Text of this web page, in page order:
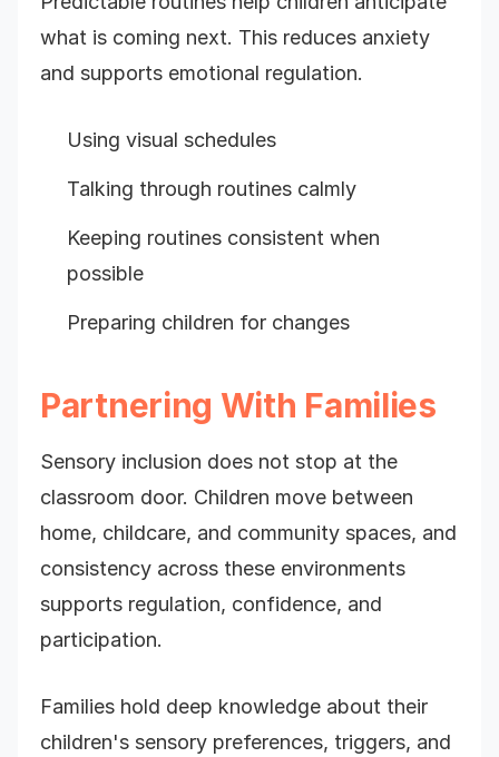
what is coming next. This reduces anxiety
and supports emotional regulation.
Using visual schedules
Talking through routines calmly
Keeping routines consistent when
possible
Preparing children for changes
Partnering With Families
Sensory inclusion does not stop at the
classroom door. Children move between
home, childcare, and community spaces, and
consistency across these environments
supports regulation, confidence, and
participation.
Families hold deep knowledge about their
children's sensory preferences, triggers, and